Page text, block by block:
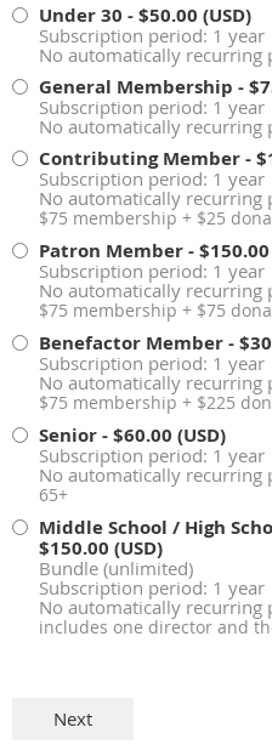
Under 30 - $50.00 (USD)
Subscription period: 1 year
No automatically recurring
General Membership -
Subscription period: 1 year
No automatically recurring
Contributing Member-
Subscription period: 1 year
No automatically recurring
$75 membership + $25
Patron Member- $150.00
Subscription period: 1 year
No automatically recurring
$75 membership + $75
Benefactor Member-
Subscription period: 1 year
No automatically recurring
$75 membership + $225
Senior- $60.00 (USD)
Subscription period: 1 year
No automatically recurring
65+
Middle School / High
$150.00 (USD)
Bundle (unlimited)
Subscription period: 1 year
No automatically recurring
includes one director and